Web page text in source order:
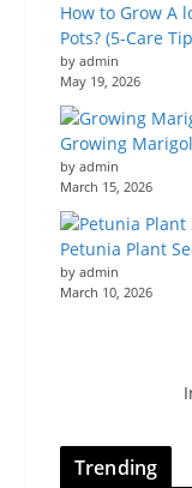
How to Grow A
Pots? (5-Care
by admin
May 19, 2026
Growing
by admin
March 15, 2026
Petunia Plant
by admin
March 10, 2026
Trending